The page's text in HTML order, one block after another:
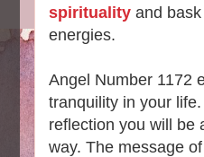
spirituality and
energies.
Angel Number 1172
tranquility in your
reflection you will be
way. The message